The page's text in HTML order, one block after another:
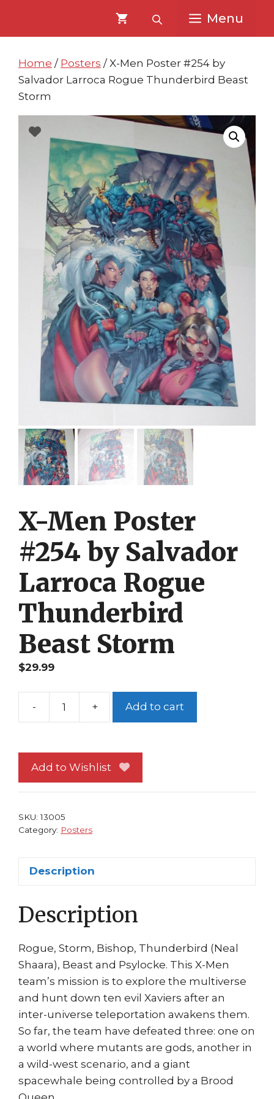
content
content
Menu
Home / Posters / X-Men Poster #254 by
Salvador Larroca Rogue Thunderbird Beast
Storm
X-Men Poster
#254 by Salvador
Larroca Rogue
Thunderbird
Beast Storm
$29.99
-
#254
by
+ Add to cart
Add to Wishlist
SKU:13005
Category: Posters
Description
Description
Rogue, Storm, Bishop, Thunderbird (Neal
Shaara), Beast and Psylocke. This X-Men
team’s mission is to explore the multiverse
and hunt down ten evil Xaviers after an
inter-universe teleportation awakens them.
So far, the team have defeated three: one on
a world where mutants are gods, another in
a wild-west scenario, and a giant
spacewhale being controlled by a Brood